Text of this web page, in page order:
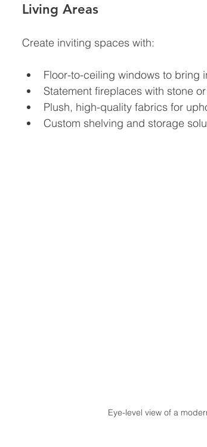
Living Areas
Create inviting spaces with:
Floor-to-ceiling windows to bring
Statement fireplaces with stone
Plush, high-quality fabrics for
Custom shelving and storage
Eye-level view of a